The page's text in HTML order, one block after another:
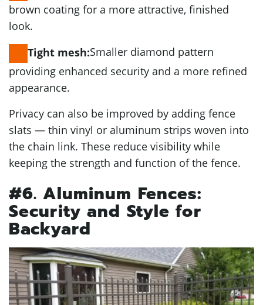
brown coating for a more attractive, finished
look.
Tight mesh:Smaller diamond pattern
providing enhanced security and a more refined
appearance.
Privacy can also be improved by adding fence
slats — thin vinyl or aluminum strips woven into
the chain link. These reduce visibility while
keeping the strength and function of the fence.
#6. Aluminum Fences:
Security and Style for
Backyard